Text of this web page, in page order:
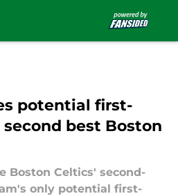
potential first-
best Boston
Boston Celtics' second-
only potential first-